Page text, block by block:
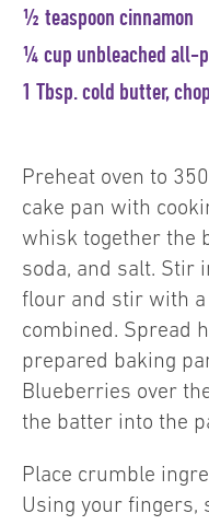
½ teaspoon cinnamon
¼ cup unbleached all-
1 Tbsp. cold butter,
Preheat oven to
cake pan with
whisk together the
soda, and salt. Stir
flour and stir with
combined. Spread
prepared baking
Blueberries over
the batter into the
Place crumble
Using your fingers,